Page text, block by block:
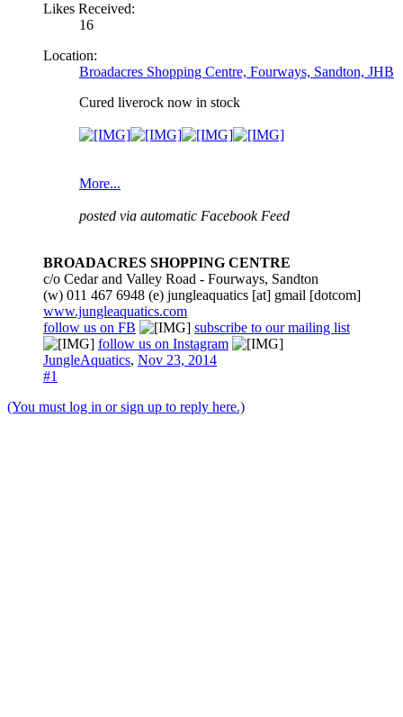
Likes Received:
16
Location:
Broadacres Shopping Centre, Fourways, Sandton, JHB
Cured liverock now in stock
More...
posted via automatic Facebook Feed
BROADACRES SHOPPING CENTRE
c/o Cedar and Valley Road - Fourways, Sandton
(w) 011 467 6948 (e) jungleaquatics [at] gmail [dotcom]
www.jungleaquatics.com
follow us on FB
subscribe to our mailing list
follow us on Instagram
JungleAquatics, Nov 23, 2014
#1
(You must log in or sign up to reply here.)